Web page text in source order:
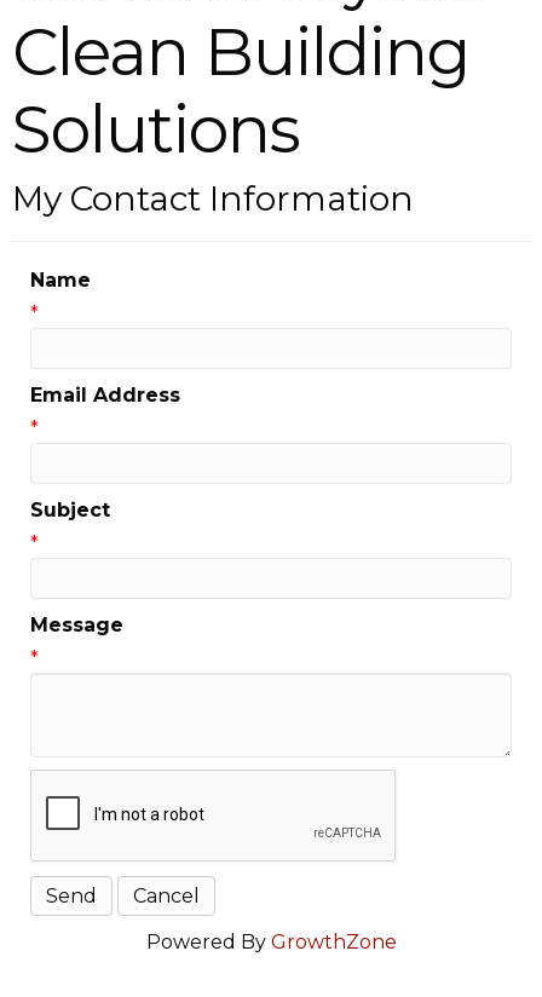
Clean Building
Solutions
My Contact Information
Name
*
Email Address
*
Subject
*
Message
*
Powered By GrowthZone